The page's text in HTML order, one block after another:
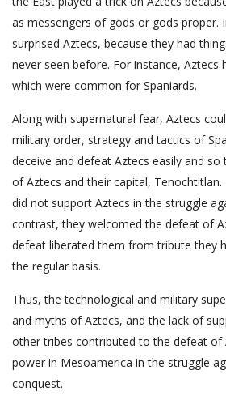
as messengers of gods or gods proper.
surprised Aztecs, because they had
never seen before. For instance, Aztecs
which were common for Spaniards.
Along with supernatural fear, Aztecs
military order, strategy and tactics of
deceive and defeat Aztecs easily and
of Aztecs and their capital,
did not support Aztecs in the struggle
contrast, they welcomed the defeat of
defeat liberated them from tribute they
the regular basis.
Thus, the technological and military
and myths of Aztecs, and the lack of
other tribes contributed to the defeat of
power in Mesoamerica in the struggle
conquest.